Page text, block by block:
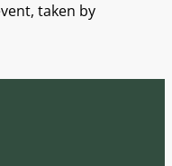
taken by